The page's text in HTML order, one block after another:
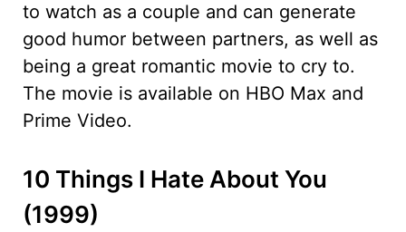
to watch as a couple and can generate
good humor between partners, as well as
being a great romantic movie to cry to.
The movie is available on HBO Max and
Prime Video.
10 Things I Hate About You
(1999)